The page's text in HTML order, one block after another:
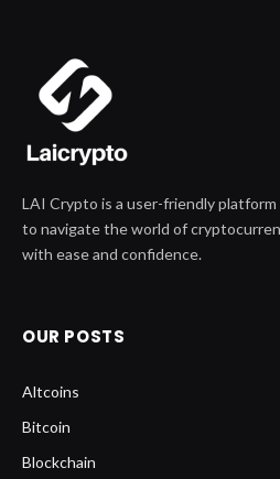
LAI Crypto is a user-friendly
to navigate the world of
with ease and confidence.
OUR POSTS
Altcoins
Bitcoin
Blockchain